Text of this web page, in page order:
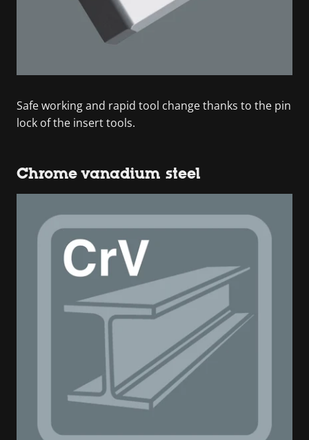
Safe working and rapid tool change thanks to the pin
lock of the insert tools.
Chrome vanadium steel